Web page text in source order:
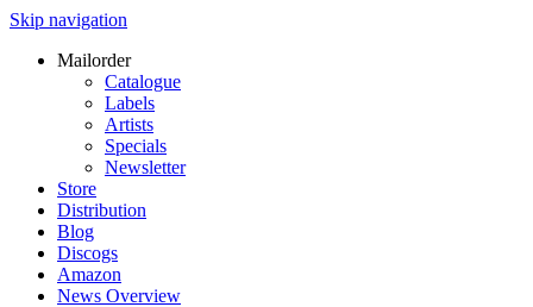
Skip navigation
Mailorder
Catalogue
Labels
Artists
Specials
Newsletter
Store
Distribution
Blog
Discogs
Amazon
News Overview